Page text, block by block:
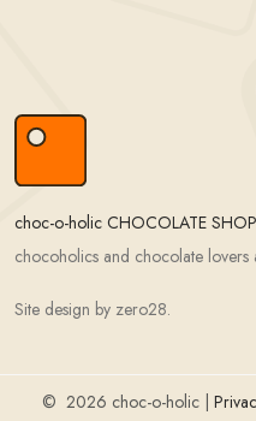
choc-o-holic CHOCOLATE SHOP
chocoholics and chocolate lovers
Site design by zero28.
© 2026 choc-o-holic |